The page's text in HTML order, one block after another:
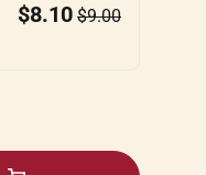
$8.10 $9.00